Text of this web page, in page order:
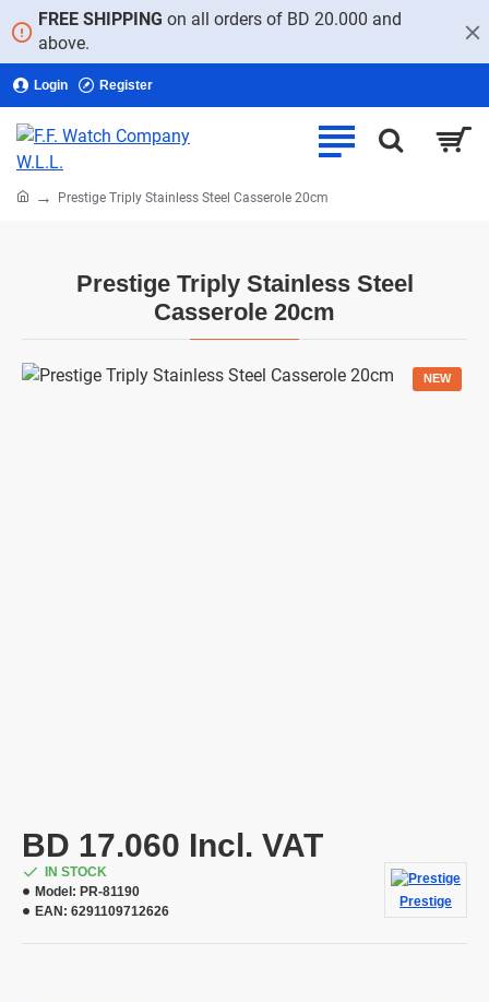
FREE SHIPPING on all orders of BD 20.000 and
above.
Login Register
Prestige Triply Stainless Steel
Casserole 20cm
homePrestige Triply Stainless Steel Casserole 20cm
NEW
BD 17.060 Incl. VAT
IN STOCK
Model: PR-81190
EAN: 6291109712626
Prestige